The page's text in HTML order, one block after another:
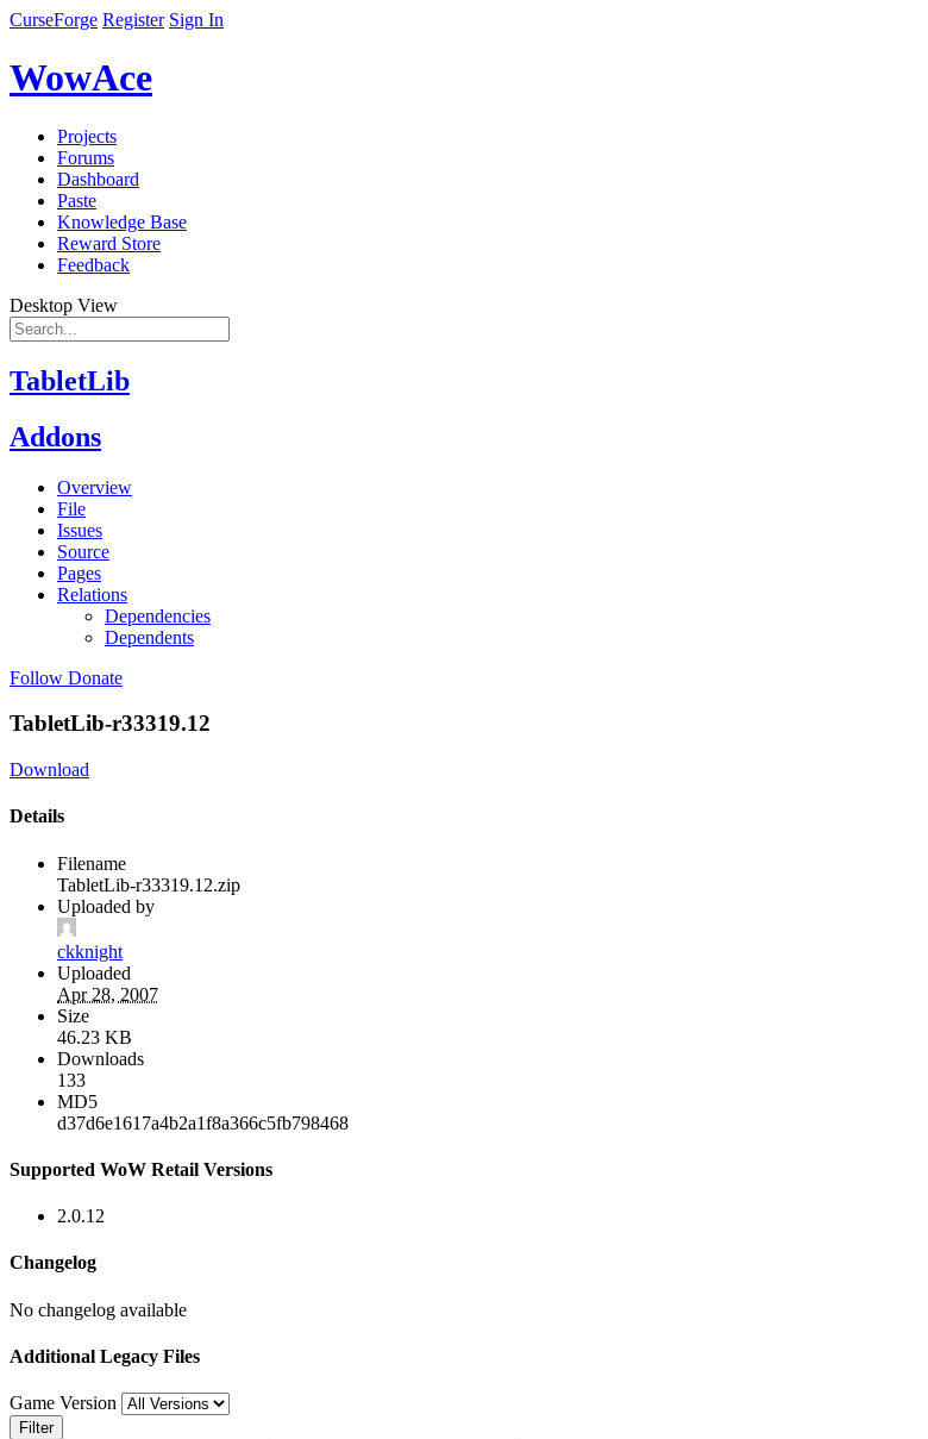
CurseForge Register Sign In
WowAce
Projects
Forums
Dashboard
Paste
Knowledge Base
Reward Store
Feedback
Desktop View
TabletLib
Addons
Overview
File
Issues
Source
Pages
Relations
Dependencies
Dependents
Follow Donate
TabletLib-r33319.12
Download
Details
Filename
TabletLib-r33319.12.zip
Uploaded by
ckknight
Uploaded
Apr 28, 2007
Size
46.23 KB
Downloads
133
MD5
d37d6e1617a4b2a1f8a366c5fb798468
Supported WoW Retail Versions
2.0.12
Changelog
No changelog available
Additional Legacy Files
Game Version
Filter